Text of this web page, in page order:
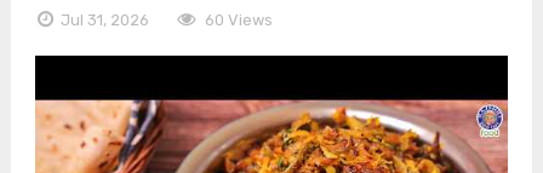
Jul 31, 2026 60 Views